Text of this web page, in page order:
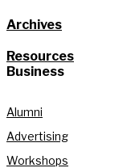
Archives
Resources
Business
Alumni
Advertising
Workshops